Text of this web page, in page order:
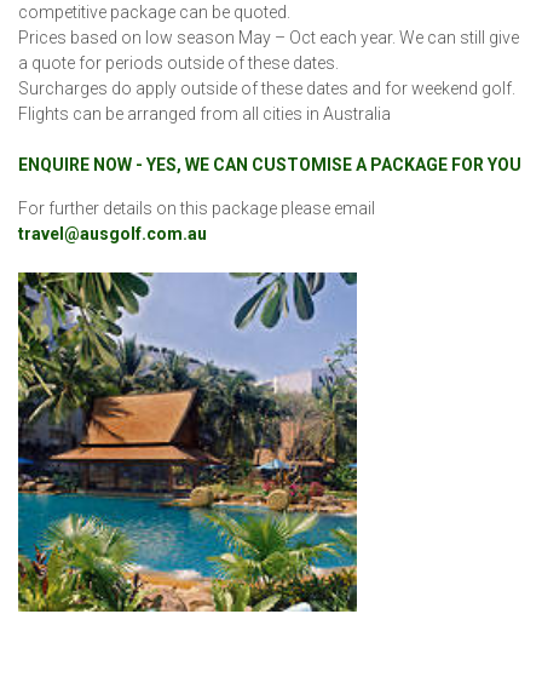
competitive package can be quoted.
Prices based on low season May – Oct each year. We can still give
a quote for periods outside of these dates.
Surcharges do apply outside of these dates and for weekend golf.
Flights can be arranged from all cities in Australia
ENQUIRE NOW - YES, WE CAN CUSTOMISE A PACKAGE FOR YOU
For further details on this package please email
travel@ausgolf.com.au